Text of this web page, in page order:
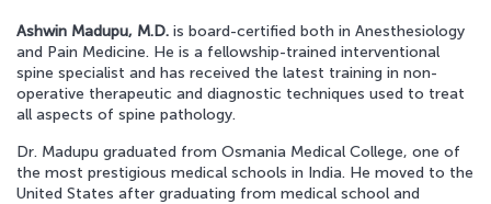
Locations
Contact Us
APPOINTMENT REQUEST
Ashwin Madupu, M.D. is board-certified both in Anesthesiology
and Pain Medicine. He is a fellowship-trained interventional
spine specialist and has received the latest training in non-
operative therapeutic and diagnostic techniques used to treat
all aspects of spine pathology.
Dr. Madupu graduated from Osmania Medical College, one of
the most prestigious medical schools in India. He moved to the
United States after graduating from medical school and